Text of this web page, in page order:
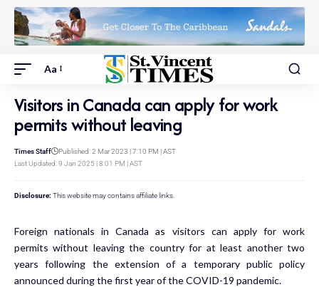
Aa
Visitors in Canada can apply for work
permits without leaving
Last Updated: 9 Jan 2025 | 8:01 PM | AST
Times Staff Published: 2 Mar 2023 | 7:10 PM | AST
Disclosure: This website may contains affiliate links.
Foreign nationals in Canada as visitors can apply for work
permits without leaving the country for at least another two
years following the extension of a temporary public policy
announced during the first year of the COVID-19 pandemic.